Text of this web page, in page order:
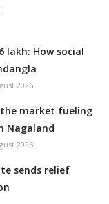
lakh: How social
2026
market fueling
Nagaland
2026
sends relief